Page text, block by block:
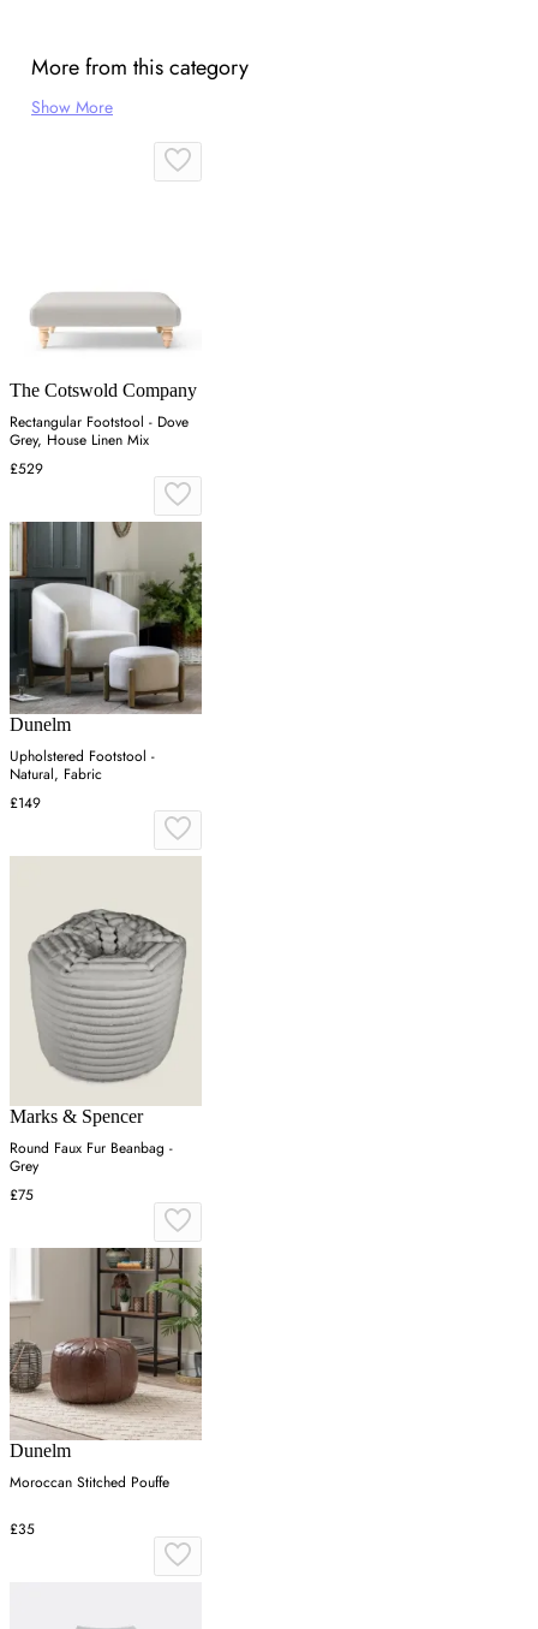
More from this category
Show More
The Cotswold Company
Rectangular Footstool - Dove
Grey, House Linen Mix
£529
Dunelm
Upholstered Footstool -
Natural, Fabric
£149
Marks & Spencer
Round Faux Fur Beanbag -
Grey
£75
Dunelm
Moroccan Stitched Pouffe
£35